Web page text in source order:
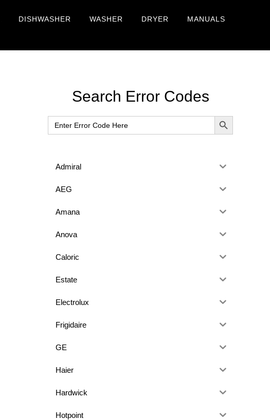
DISHWASHER WASHER DRYER MANUALS
Primary
Sidebar
Search Error Codes
Search
for:
SEARCH BUTTON
Admiral
AEG
Amana
Anova
Caloric
Estate
Electrolux
Frigidaire
GE
Haier
Hardwick
Hotpoint